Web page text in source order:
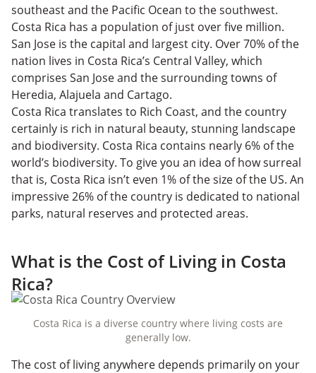
southeast and the Pacific Ocean to the southwest.
Costa Rica has a population of just over five million.
San Jose is the capital and largest city. Over 70% of the
nation lives in Costa Rica’s Central Valley, which
comprises San Jose and the surrounding towns of
Heredia, Alajuela and Cartago.
Costa Rica translates to Rich Coast, and the country
certainly is rich in natural beauty, stunning landscape
and biodiversity. Costa Rica contains nearly 6% of the
world’s biodiversity. To give you an idea of how surreal
that is, Costa Rica isn’t even 1% of the size of the US. An
impressive 26% of the country is dedicated to national
parks, natural reserves and protected areas.
What is the Cost of Living in Costa
Rica?
Costa Rica is a diverse country where living costs are
generally low.
The cost of living anywhere depends primarily on your